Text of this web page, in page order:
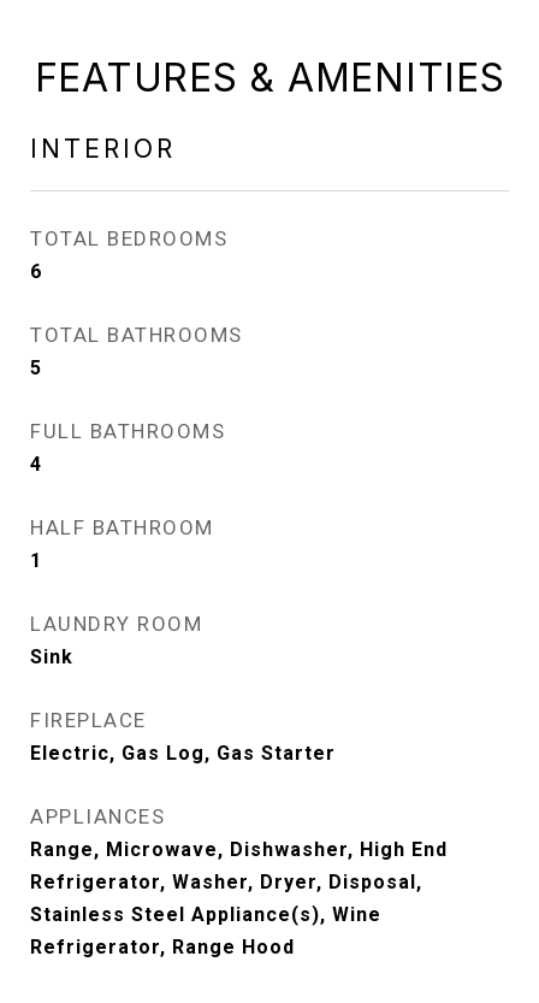
FEATURES & AMENITIES
INTERIOR
TOTAL BEDROOMS
6
TOTAL BATHROOMS
5
FULL BATHROOMS
4
HALF BATHROOM
1
LAUNDRY ROOM
Sink
FIREPLACE
Electric, Gas Log, Gas Starter
APPLIANCES
Range, Microwave, Dishwasher, High End
Refrigerator, Washer, Dryer, Disposal,
Stainless Steel Appliance(s), Wine
Refrigerator, Range Hood